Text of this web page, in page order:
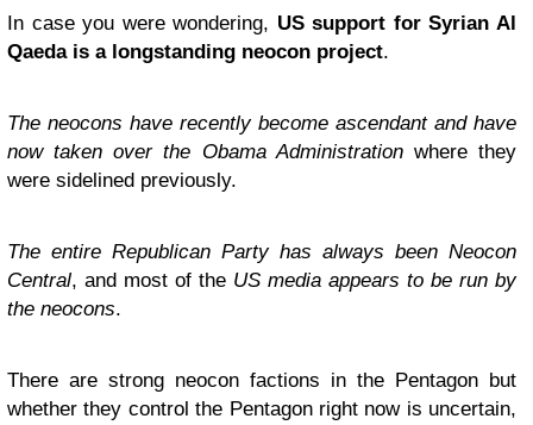
In case you were wondering, US support for Syrian Al
Qaeda is a longstanding neocon project.
The neocons have recently become ascendant and have
now taken over the Obama Administrationwhere they
were sidelined previously.
The entire Republican Party has always been Neocon
Central, and most of the US media appears to be run by
the neocons.
There are strong neocon factions in the Pentagon but
whether they control the Pentagon right now is uncertain,